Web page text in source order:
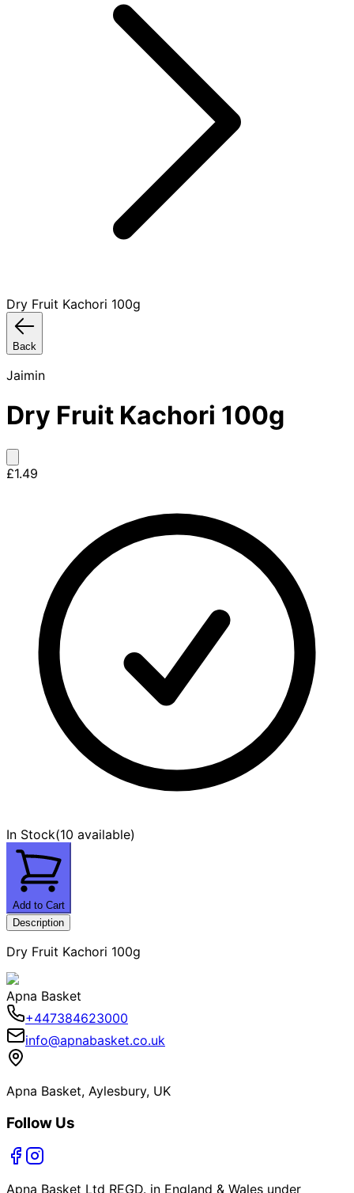
Dry Fruit Kachori 100g
Back
Jaimin
Dry Fruit Kachori 100g
£1.49
In Stock(10 available)
Add to Cart
Description
Dry Fruit Kachori 100g
Apna Basket
+447384623000
info@apnabasket.co.uk
Apna Basket, Aylesbury, UK
Follow Us
Apna Basket Ltd REGD. in England & Wales under